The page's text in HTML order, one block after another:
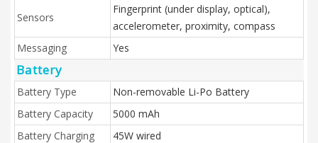
Sensors
Fingerprint (under display, optical),
accelerometer, proximity, compass
Messaging
Yes
Battery
Battery Type
Non-removable Li-Po Battery
Battery Capacity
5000 mAh
Battery Charging
45W wired